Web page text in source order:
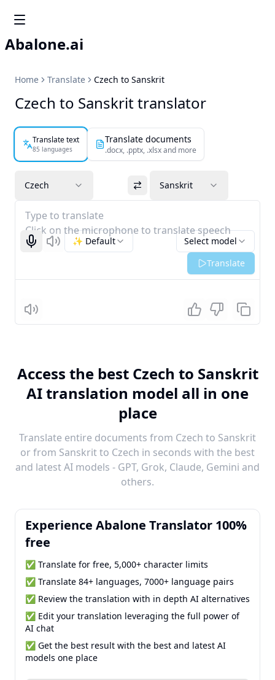
Abalone.ai
Home Translate Czech to Sanskrit
Czech to Sanskrit translator
Translate text
85 languages
Translate documents
.docx, .pptx, .xlsx and more
Czech Sanskrit
Type to translate
Click on the microphone to translate speech
Start recognizing
Listen Select model
✨ Default
Translate
Listen
Access the best Czech to Sanskrit
AI translation model all in one
place
Translate entire documents from Czech to Sanskrit
or from Sanskrit to Czech in seconds with the best
and latest AI models - GPT, Grok, Claude, Gemini and
others.
Experience Abalone Translator 100%
free
✅ Translate for free, 5,000+ character limits
✅ Translate 84+ languages, 7000+ language pairs
✅ Review the translation with in depth AI alternatives
✅ Edit your translation leveraging the full power of
AI chat
✅ Get the best result with the best and latest AI
models one place